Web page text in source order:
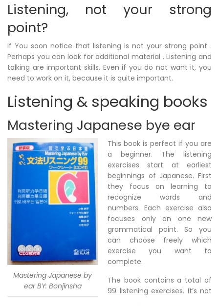
Listening, not your strong
point?
If You soon notice that listening is not your strong point .
Perhaps you can look for additional material . Listening and
talking are important skills. Even if you do not want it, you
need to work on it, because it is quite important.
Listening & speaking books
Mastering Japanese bye ear
Mastering Japanese by
ear BY: Bonjinsha
This book is perfect if you are
a beginner. The listening
exercises start at earliest
beginnings of Japanese. First
they focus on learning to
recognize words and
numbers. Each exercise also
focuses only on one new
grammatical point. So you
can choose freely which
exercise you want to
complete.
The book contains a total of
99 listening exercises. It’s not